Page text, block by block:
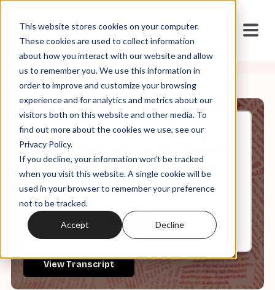
This website stores cookies on your computer.
These cookies are used to collect information
about how you interact with our website and allow
us to remember you. We use this information in
order to improve and customize your browsing
experience and for analytics and metrics about our
visitors both on this website and other media. To
find out more about the cookies we use, see our
Privacy Policy.
If you decline, your information won’t be tracked
when you visit this website. A single cookie will be
used in your browser to remember your preference
not to be tracked.
Accept Decline
May, 20, 2026
It's in the Code ep 191: "Does it
REALLY Say That?"
0:00
View Transcript